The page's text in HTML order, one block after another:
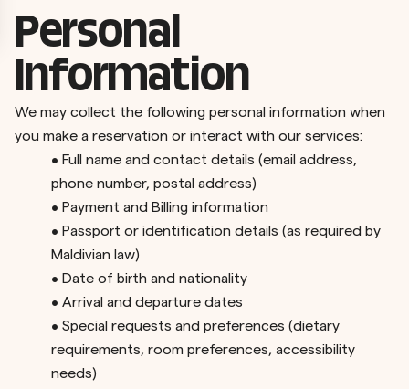
Personal
Information
We may collect the following personal information when
you make a reservation or interact with our services:
• Full name and contact details (email address,
phone number, postal address)
• Payment and Billing information
• Passport or identification details (as required by
Maldivian law)
• Date of birth and nationality
• Arrival and departure dates
• Special requests and preferences (dietary
requirements, room preferences, accessibility
needs)